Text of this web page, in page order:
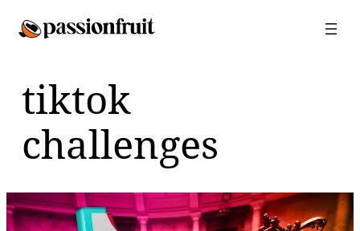
tiktok
challenges